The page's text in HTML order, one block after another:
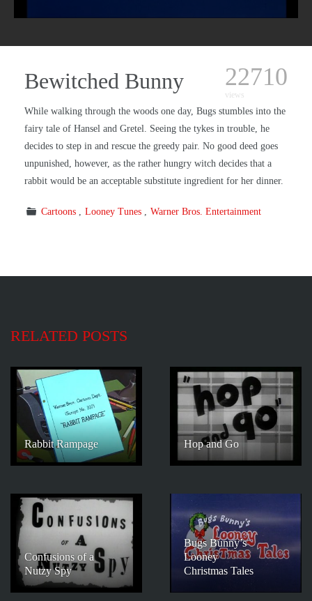
Bewitched Bunny 22710
views
While walking through the woods one day, Bugs stumbles into the
fairy tale of Hansel and Gretel. Seeing the tykes in trouble, he
decides to step in and rescue the greedy pair. No good deed goes
unpunished, however, as the rather hungry witch decides that a
rabbit would be an acceptable substitute ingredient for her dinner.
Cartoons Looney Tunes Warner Bros. Entertainment
RELATED POSTS
Rabbit Rampage Hop and Go
Confusions of a
Nutzy Spy
Bugs Bunny’s
Looney
Christmas Tales